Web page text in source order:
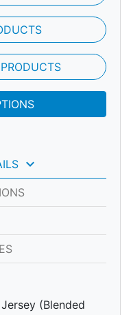
keyboard_arrow_down
(Blended